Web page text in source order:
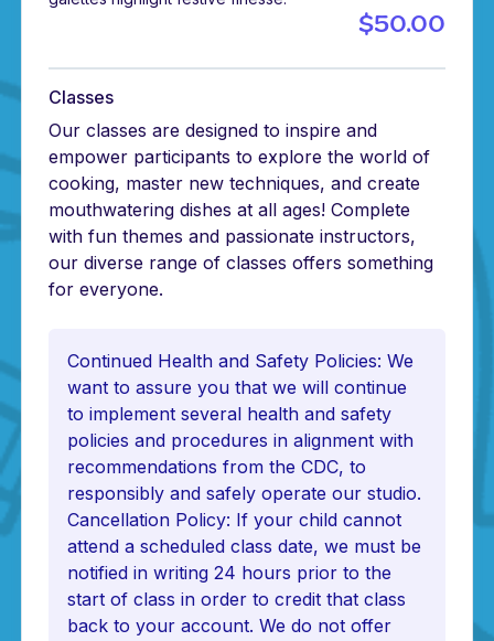
$50.00
Classes
Our classes are designed to inspire and
empower participants to explore the world of
cooking, master new techniques, and create
mouthwatering dishes at all ages! Complete
with fun themes and passionate instructors,
our diverse range of classes offers something
for everyone.
Continued Health and Safety Policies: We
want to assure you that we will continue
to implement several health and safety
policies and procedures in alignment with
recommendations from the CDC, to
responsibly and safely operate our studio.
Cancellation Policy: If your child cannot
attend a scheduled class date, we must be
notified in writing 24 hours prior to the
start of class in order to credit that class
back to your account. We do not offer